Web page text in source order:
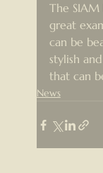
The
great
can be
stylish
that can
News